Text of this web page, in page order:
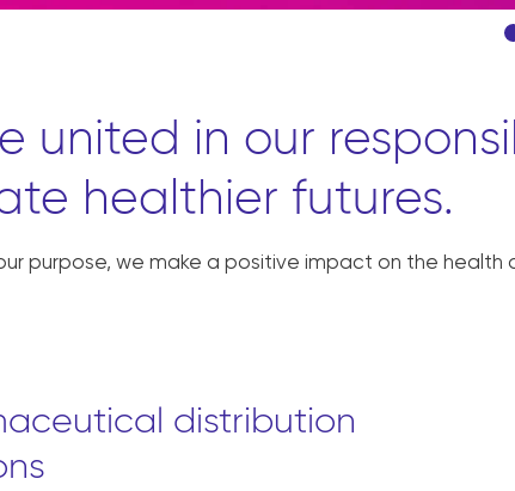
united in our
healthier futures.
purpose, we make a positive impact on the
distribution